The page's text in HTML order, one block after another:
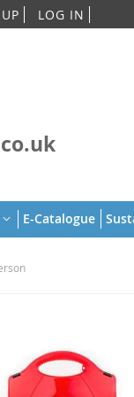
LOG IN
to
E-Catalogue